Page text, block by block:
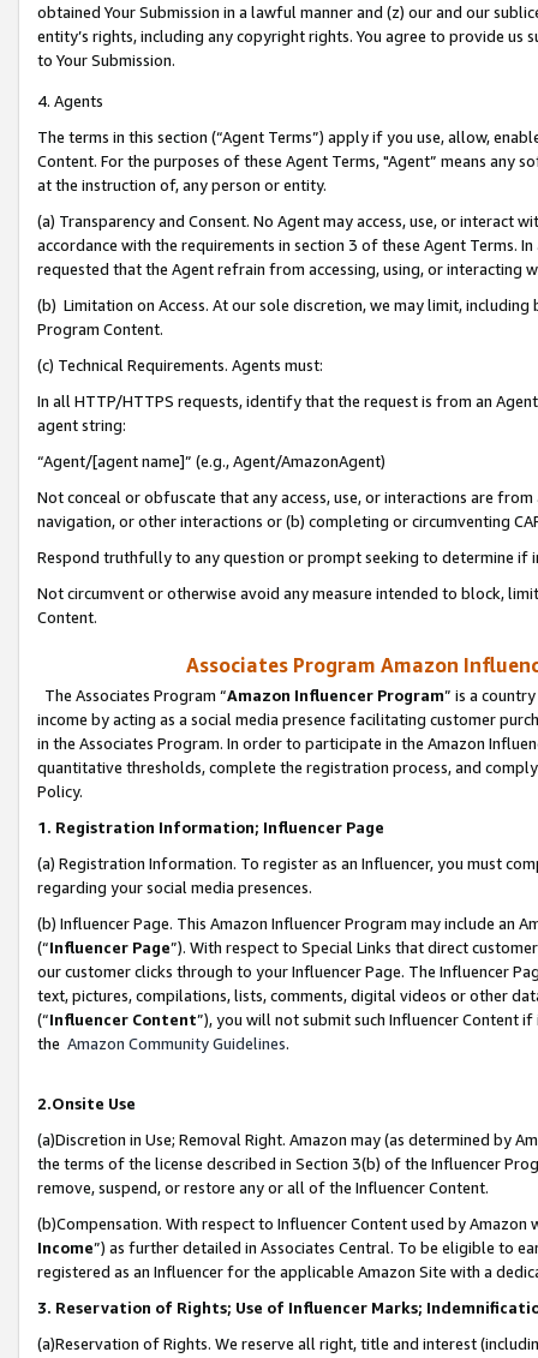
obtained Your Submission in a lawful manner and (z) our and our
entity’s rights, including any copyright rights. You agree to provide us
to Your Submission.
4. Agents
The terms in this section (“Agent Terms”) apply if you use, allow,
Content. For the purposes of these Agent Terms, "Agent” means
at the instruction of, any person or entity.
(a) Transparency and Consent. No Agent may access, use, or
accordance with the requirements in section 3 of these Agent Terms.
requested that the Agent refrain from accessing, using, or interacting
(b) Limitation on Access. At our sole discretion, we may limit,
Program Content.
(c) Technical Requirements. Agents must:
In all HTTP/HTTPS requests, identify that the request is from an
agent string:
“Agent/[agent name]” (e.g., Agent/AmazonAgent)
Not conceal or obfuscate that any access, use, or interactions are
navigation, or other interactions or (b) completing or circumventing
Respond truthfully to any question or prompt seeking to determine if
Not circumvent or otherwise avoid any measure intended to block,
Content.
Associates Program Amazon
The Associates Program “Amazon Influencer Program” is a
income by acting as a social media presence facilitating customer
in the Associates Program. In order to participate in the Amazon
quantitative thresholds, complete the registration process, and
Policy.
1. Registration Information; Influencer Page
(a) Registration Information. To register as an Influencer, you must
regarding your social media presences.
(b) Influencer Page. This Amazon Influencer Program may include an
(“Influencer Page”). With respect to Special Links that direct
our customer clicks through to your Influencer Page. The Influencer
text, pictures, compilations, lists, comments, digital videos or other
(“Influencer Content”), you will not submit such Influencer Content
the Amazon Community Guidelines.
2.Onsite Use
(a)Discretion in Use; Removal Right. Amazon may (as determined by
the terms of the license described in Section 3(b) of the Influencer
remove, suspend, or restore any or all of the Influencer Content.
(b)Compensation. With respect to Influencer Content used by
Income”) as further detailed in Associates Central. To be eligible to
registered as an Influencer for the applicable Amazon Site with a
3. Reservation of Rights; Use of Influencer Marks;
(a)Reservation of Rights. We reserve all right, title and interest